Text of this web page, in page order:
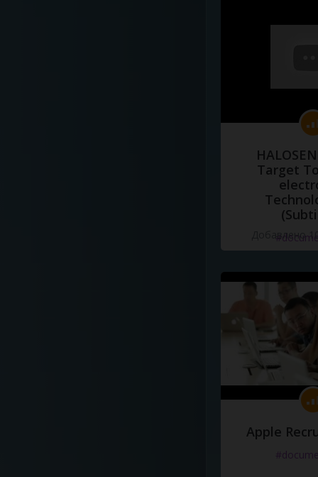
Target
Добавлено
Apple